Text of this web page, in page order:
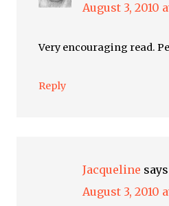
August 3, 2010
Very encouraging read.
Reply
Jacqueline says
August 3, 2010